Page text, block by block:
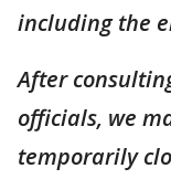
including the
After
officials, we
temporarily